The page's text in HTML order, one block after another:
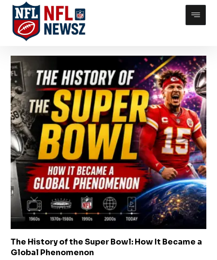
The History of the Super Bowl: How It Became a
Global Phenomenon